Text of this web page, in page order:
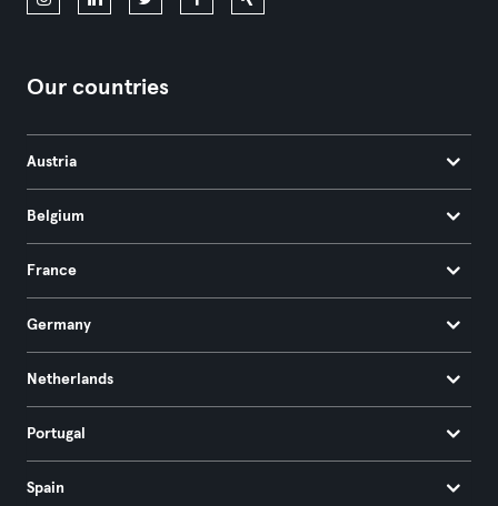
Our countries
Austria
Belgium
France
Germany
Netherlands
Portugal
Spain